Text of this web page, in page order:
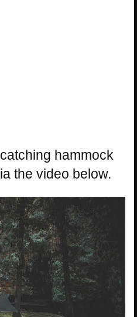
hammock
the video below.